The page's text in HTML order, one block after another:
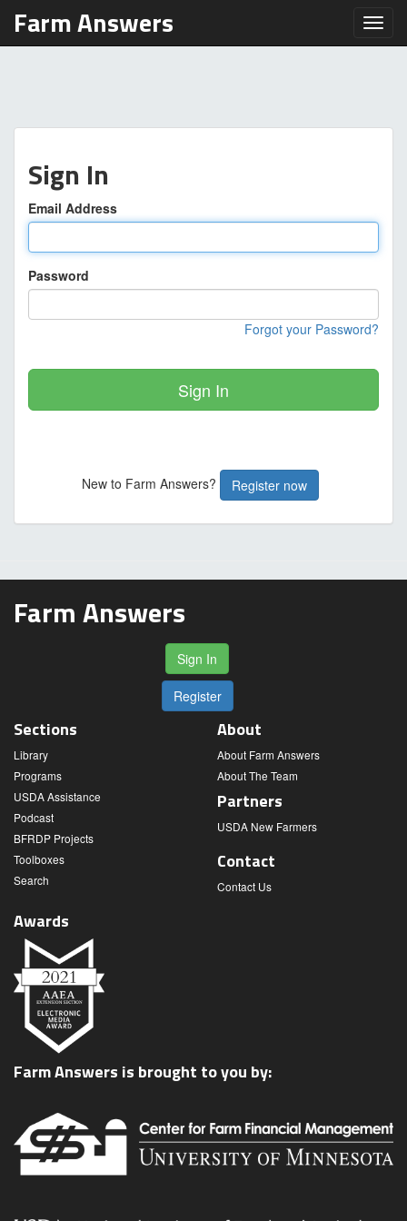
Farm Answers
Sign In
Email Address
Password
Forgot your Password?
Sign In
New to Farm Answers? Register now
Farm Answers
Sign In
Register
Sections
Library
Programs
USDA Assistance
Podcast
BFRDP Projects
Toolboxes
Search
About
About Farm Answers
About The Team
Partners
USDA New Farmers
Contact
Contact Us
Awards
Farm Answers is brought to you by: